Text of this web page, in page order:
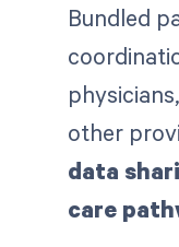
Bundled
other
data
care